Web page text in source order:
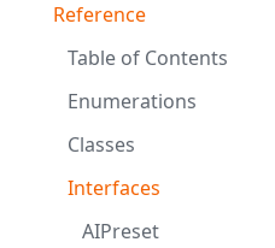
Reference
Table of Contents
Enumerations
Classes
Interfaces
AIPreset